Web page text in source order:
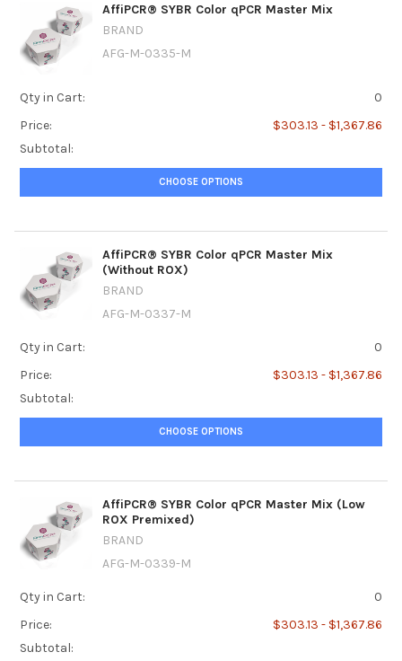
AffiPCR® SYBR Color qPCR Master Mix
BRAND
AFG-M-0335-M
Qty in Cart:
0
Price:
$303.13 - $1,367.86
Subtotal:
CHOOSE OPTIONS
AffiPCR® SYBR Color qPCR Master Mix
(Without ROX)
BRAND
AFG-M-0337-M
Qty in Cart:
0
Price:
$303.13 - $1,367.86
Subtotal:
CHOOSE OPTIONS
AffiPCR® SYBR Color qPCR Master Mix (Low
ROX Premixed)
BRAND
AFG-M-0339-M
Qty in Cart:
0
Price:
$303.13 - $1,367.86
Subtotal: